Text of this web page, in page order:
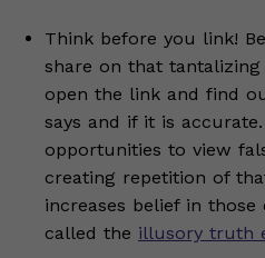
Think before you link!
share on that
open the link and find
says and if it is
opportunities to view
creating repetition of
increases belief in those
called the illusory truth